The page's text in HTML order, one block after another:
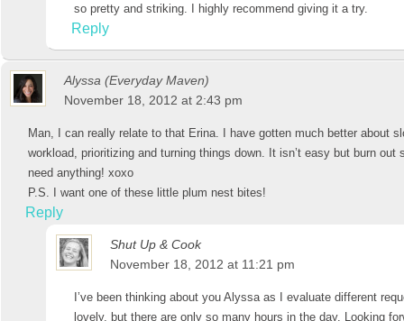
so pretty and striking. I highly recommend giving it a try.
Reply
Alyssa (Everyday Maven)
November 18, 2012 at 2:43 pm
Man, I can really relate to that Erina. I have gotten much better about
workload, prioritizing and turning things down. It isn’t easy but burn
need anything! xoxo
P.S. I want one of these little plum nest bites!
Reply
Shut Up & Cook
November 18, 2012 at 11:21 pm
I’ve been thinking about you Alyssa as I evaluate different
lovely, but there are only so many hours in the day. Looking